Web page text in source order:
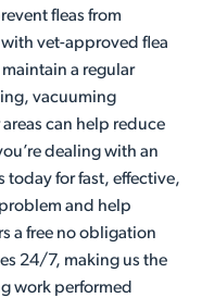
fleas from
vet-approved flea
a regular
vacuuming
can help reduce
dealing with an
today for fast, effective,
and help
a free no obligation
24/7, making us the
work performed